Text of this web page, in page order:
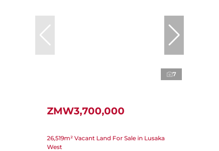
7
ZMW3,700,000
26,519m² Vacant Land For Sale in Lusaka
West